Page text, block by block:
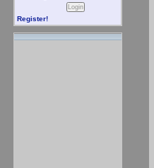
Register!